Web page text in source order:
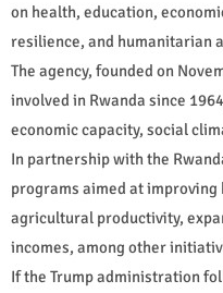
on health, education,
resilience, and humanitarian
The agency, founded on
involved in Rwanda since
economic capacity, social
In partnership with the
programs aimed at
agricultural productivity,
incomes, among other
If the Trump administration